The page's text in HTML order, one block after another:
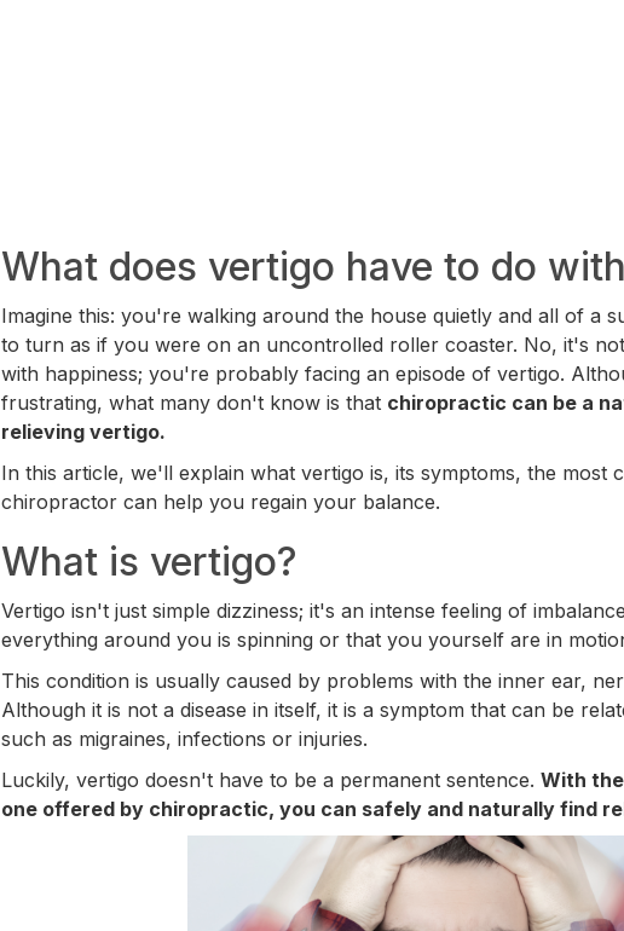
What does vertigo have to do
Imagine this: you're walking around the house quietly and all of a
to turn as if you were on an uncontrolled roller coaster. No, it's
with happiness; you're probably facing an episode of vertigo.
frustrating, what many don't know is that chiropractic can be a
relieving vertigo.
In this article, we'll explain what vertigo is, its symptoms, the most
chiropractor can help you regain your balance.
What is vertigo?
Vertigo isn't just simple dizziness; it's an intense feeling of
everything around you is spinning or that you yourself are in
This condition is usually caused by problems with the inner ear,
Although it is not a disease in itself, it is a symptom that can be
such as migraines, infections or injuries.
Luckily, vertigo doesn't have to be a permanent sentence. With
one offered by chiropractic, you can safely and naturally find